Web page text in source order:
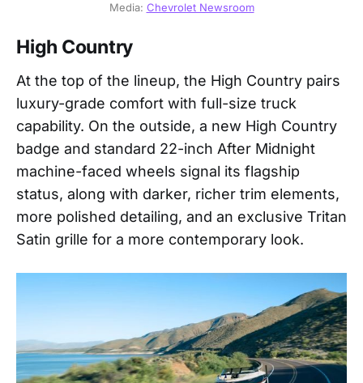
Media: Chevrolet Newsroom
High Country
At the top of the lineup, the High Country pairs
luxury-grade comfort with full-size truck
capability. On the outside, a new High Country
badge and standard 22-inch After Midnight
machine-faced wheels signal its flagship
status, along with darker, richer trim elements,
more polished detailing, and an exclusive Tritan
Satin grille for a more contemporary look.